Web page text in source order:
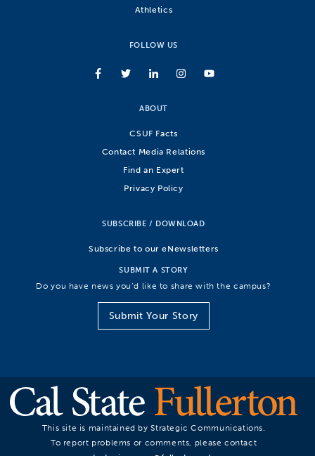
Athletics
FOLLOW US
ABOUT
CSUF Facts
Contact Media Relations
Find an Expert
Privacy Policy
SUBSCRIBE / DOWNLOAD
Subscribe to our eNewsletters
SUBMIT A STORY
Do you have news you’d like to share with the campus?
Submit Your Story
This site is maintained by Strategic Communications.
To report problems or comments, please contact